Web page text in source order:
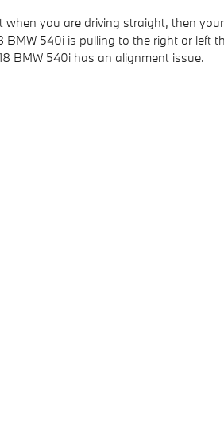
you are driving straight, then
540i is pulling to the right or left
BMW 540i has an alignment issue.